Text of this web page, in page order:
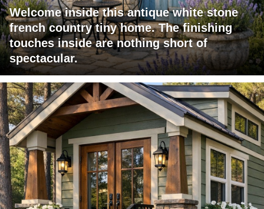
Welcome inside this antique white stone
french country tiny home. The finishing
touches inside are nothing short of
spectacular.